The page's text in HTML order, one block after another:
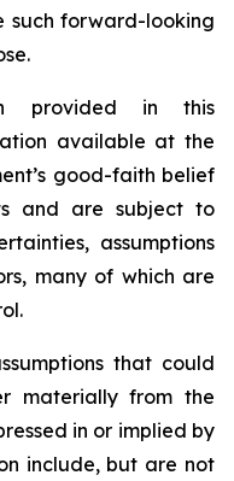
such forward-looking
provided in this
available at the
good-faith belief
and are subject to
assumptions
many of which are
that could
materially from the
in or implied by
include, but are not